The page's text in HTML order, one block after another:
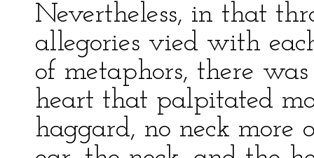
Nevertheless, in that
allegories vied with
of metaphors, there
heart that palpitated
haggard, no neck more